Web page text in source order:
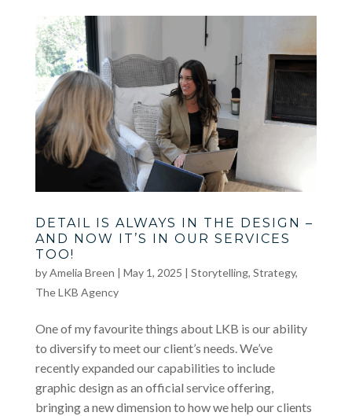
DETAIL IS ALWAYS IN THE DESIGN –
AND NOW IT’S IN OUR SERVICES
TOO!
byAmelia Breen | May 1, 2025 | Storytelling, Strategy,
The LKB Agency
One of my favourite things about LKB is our ability
to diversify to meet our client’s needs. We’ve
recently expanded our capabilities to include
graphic design as an official service offering,
bringing a new dimension to how we help our clients